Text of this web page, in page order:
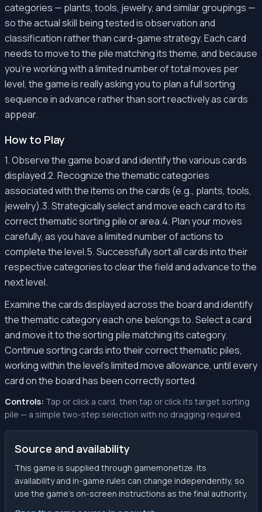
categories — plants, tools, jewelry, and similar groupings —
so the actual skill being tested is observation and
classification rather than card-game strategy. Each card
needs to move to the pile matching its theme, and because
you're working with a limited number of total moves per
level, the game is really asking you to plan a full sorting
sequence in advance rather than sort reactively as cards
appear.
How to Play
1. Observe the game board and identify the various cards
displayed.2. Recognize the thematic categories
associated with the items on the cards (e.g., plants, tools,
jewelry).3. Strategically select and move each card to its
correct thematic sorting pile or area.4. Plan your moves
carefully, as you have a limited number of actions to
complete the level.5. Successfully sort all cards into their
respective categories to clear the field and advance to the
next level.
Examine the cards displayed across the board and identify
the thematic category each one belongs to. Select a card
and move it to the sorting pile matching its category.
Continue sorting cards into their correct thematic piles,
working within the level's limited move allowance, until every
card on the board has been correctly sorted.
Controls: Tap or click a card, then tap or click its target sorting
pile — a simple two-step selection with no dragging required.
Source and availability
This game is supplied through gamemonetize. Its
availability and in-game rules can change independently, so
use the game’s on-screen instructions as the final authority.